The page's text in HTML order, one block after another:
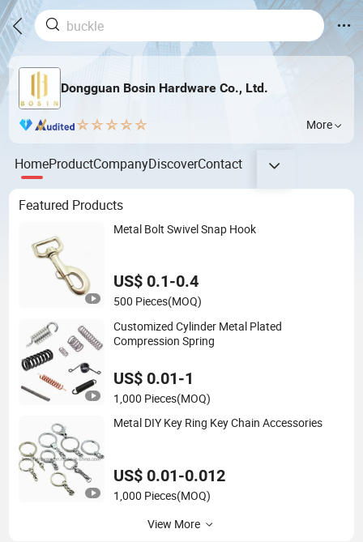
Dongguan Bosin Hardware Co., Ltd.
More
HomeProductCompanyDiscoverContact
Featured Products
Metal Bolt Swivel Snap Hook
US$ 0.1-0.4
500 Pieces(MOQ)
Customized Cylinder Metal Plated
Compression Spring
US$ 0.01-1
1,000 Pieces(MOQ)
Metal DIY Key Ring Key Chain Accessories
US$ 0.01-0.012
1,000 Pieces(MOQ)
View More